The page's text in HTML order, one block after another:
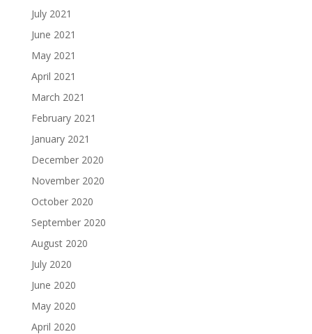
July 2021
June 2021
May 2021
April 2021
March 2021
February 2021
January 2021
December 2020
November 2020
October 2020
September 2020
August 2020
July 2020
June 2020
May 2020
April 2020